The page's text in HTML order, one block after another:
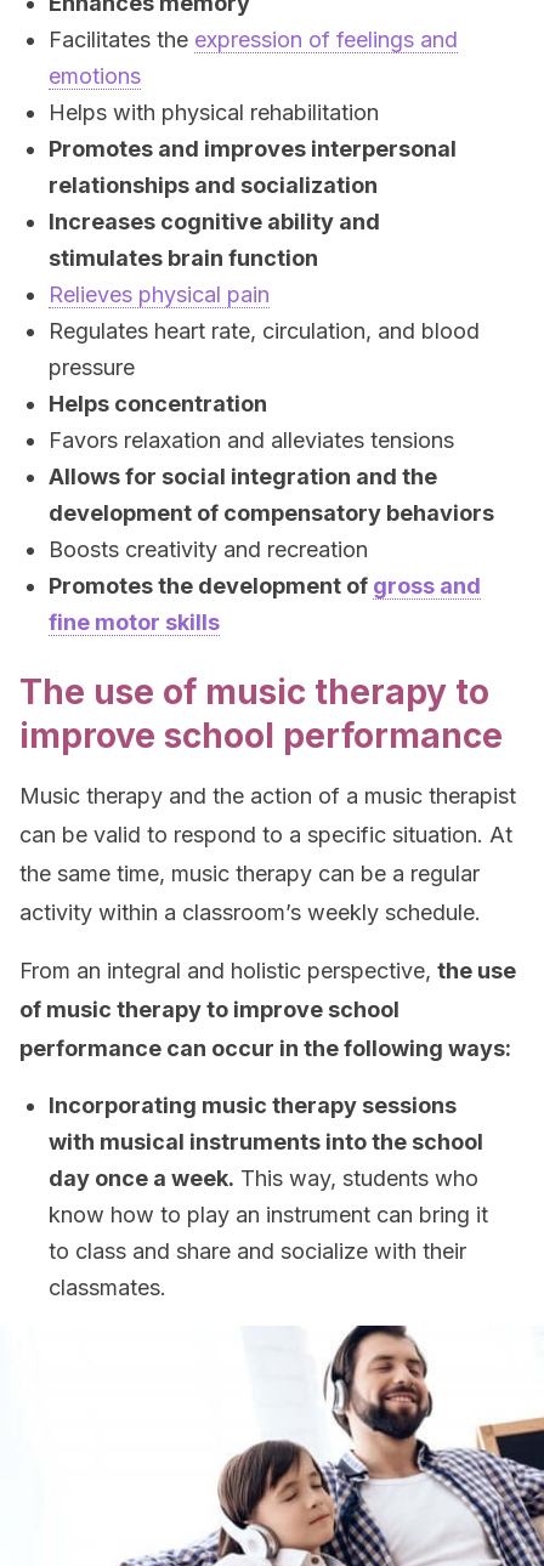
Facilitates the expression of feelings and
emotions
Helps with physical rehabilitation
Promotes and improves interpersonal
relationships and socialization
Increases cognitive ability and
stimulates brain function
Relieves physical pain
Regulates heart rate, circulation, and blood
pressure
Helps concentration
Favors relaxation and alleviates tensions
Allows for social integration and the
development of compensatory behaviors
Boosts creativity and recreation
Promotes the development of gross and
fine motor skills
The use of music therapy to
improve school performance
Music therapy and the action of a music therapist
can be valid to respond to a specific situation. At
the same time, music therapy can be a regular
activity within a classroom’s weekly schedule.
From an integral and holistic perspective, the use
of music therapy to improve school
performance can occur in the following ways:
Incorporating music therapy sessions
with musical instruments into the school
day once a week. This way, students who
know how to play an instrument can bring it
to class and share and socialize with their
classmates.